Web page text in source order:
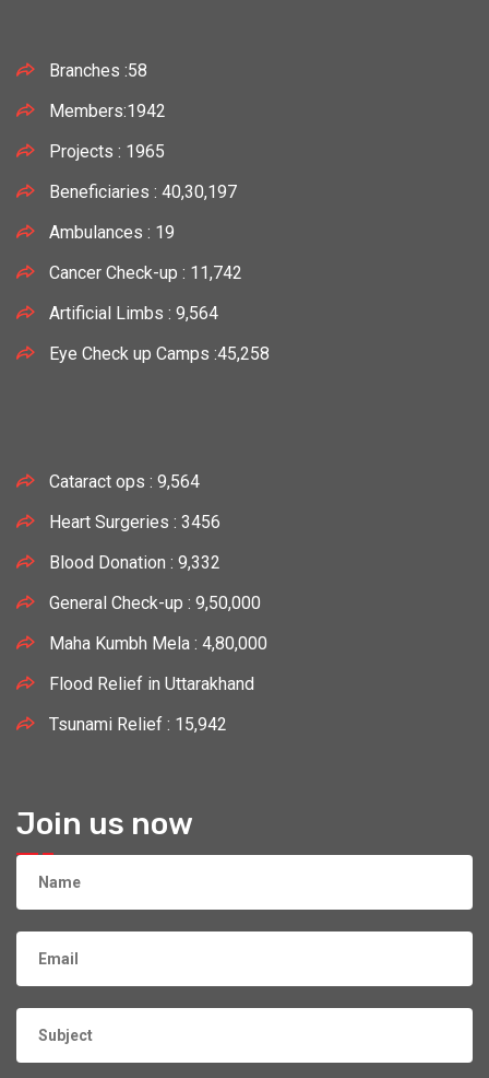
Branches :58
Members:1942
Projects : 1965
Beneficiaries : 40,30,197
Ambulances : 19
Cancer Check-up : 11,742
Artificial Limbs : 9,564
Eye Check up Camps :45,258
Cataract ops : 9,564
Heart Surgeries : 3456
Blood Donation : 9,332
General Check-up : 9,50,000
Maha Kumbh Mela : 4,80,000
Flood Relief in Uttarakhand
Tsunami Relief : 15,942
Join us now